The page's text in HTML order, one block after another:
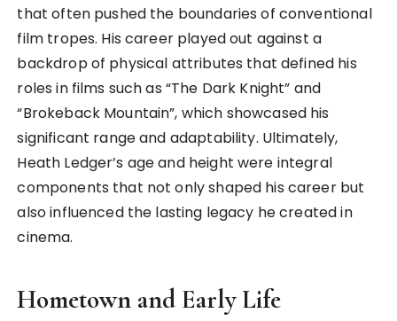
that often pushed the boundaries of conventional
film tropes. His career played out against a
backdrop of physical attributes that defined his
roles in films such as “The Dark Knight” and
“Brokeback Mountain”, which showcased his
significant range and adaptability. Ultimately,
Heath Ledger’s age and height were integral
components that not only shaped his career but
also influenced the lasting legacy he created in
cinema.
Hometown and Early Life